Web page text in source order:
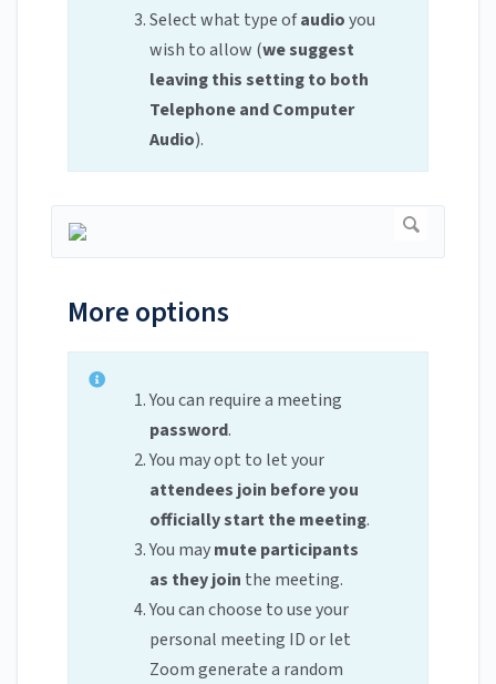
Select what type ofaudioyou
wish to allow (we suggest
leaving this setting to both
Telephone and Computer
Audio).
More options
You can require a meeting
password.
You may opt to let your
attendees join before you
officially start the meeting.
You maymute participants
as they join the meeting.
You can choose to use your
personal meeting ID or let
Zoom generate a random